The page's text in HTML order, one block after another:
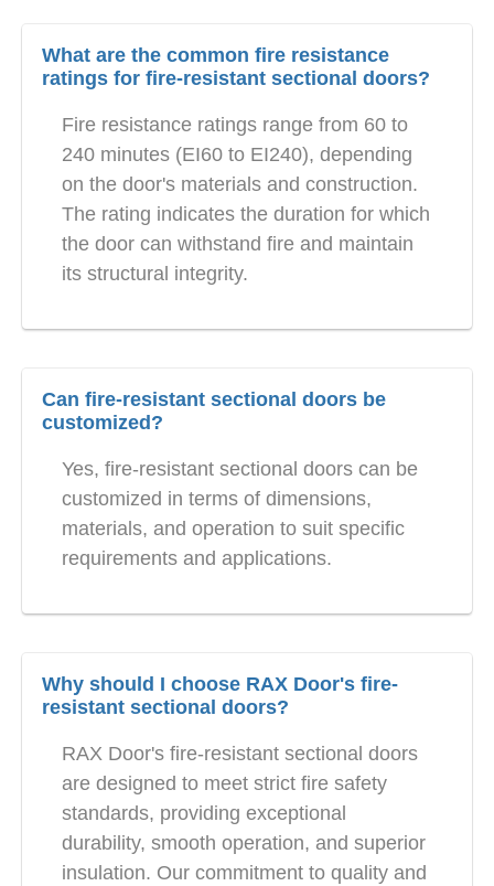
What are the common fire resistance
ratings for fire-resistant sectional doors?
Fire resistance ratings range from 60 to
240 minutes (EI60 to EI240), depending
on the door's materials and construction.
The rating indicates the duration for which
the door can withstand fire and maintain
its structural integrity.
Can fire-resistant sectional doors be
customized?
Yes, fire-resistant sectional doors can be
customized in terms of dimensions,
materials, and operation to suit specific
requirements and applications.
Why should I choose RAX Door's fire-
resistant sectional doors?
RAX Door's fire-resistant sectional doors
are designed to meet strict fire safety
standards, providing exceptional
durability, smooth operation, and superior
insulation. Our commitment to quality and